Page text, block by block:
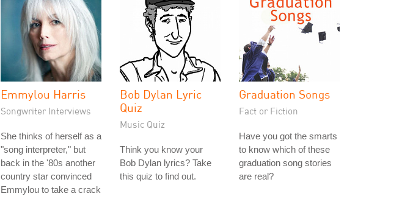
Emmylou Harris
Songwriter Interviews
She thinks of herself as a
"song interpreter," but
back in the '80s another
country star convinced
Emmylou to take a crack
Bob Dylan Lyric
Quiz
Music Quiz
Think you know your
Bob Dylan lyrics? Take
this quiz to find out.
Graduation Songs
Fact or Fiction
Have you got the smarts
to know which of these
graduation song stories
are real?